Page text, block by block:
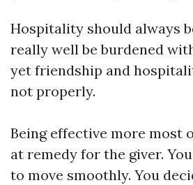
Hospitality should always
really well be burdened
yet friendship and
not properly.
Being effective more most
at remedy for the giver.
to move smoothly. You